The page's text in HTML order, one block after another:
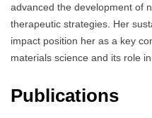
advanced the development of
therapeutic strategies. Her
impact position her as a key
materials science and its role
Publications